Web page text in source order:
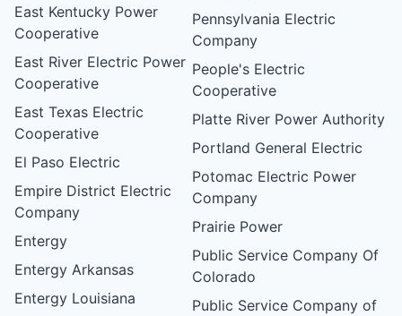
East Kentucky Power
Cooperative
East River Electric Power
Cooperative
East Texas Electric
Cooperative
El Paso Electric
Empire District Electric
Company
Entergy
Entergy Arkansas
Entergy Louisiana
Pennsylvania Electric
Company
People's Electric
Cooperative
Platte River Power Authority
Portland General Electric
Potomac Electric Power
Company
Prairie Power
Public Service Company Of
Colorado
Public Service Company of